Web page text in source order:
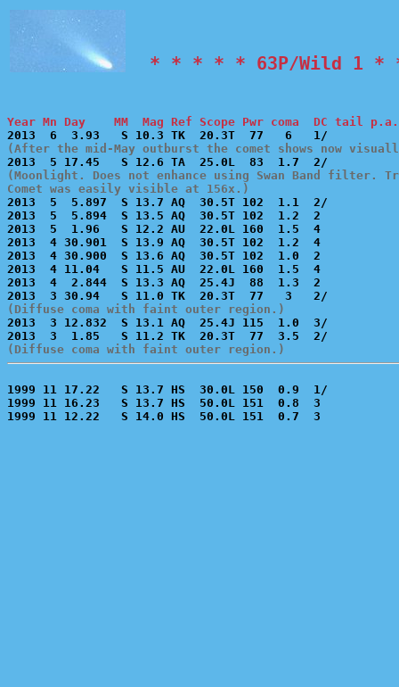
* * * * * 63P/Wild 1 *
Year Mn Day    MM  Mag Ref Scope Pwr coma  DC tail
(After the mid-May outburst the comet shows now
(Moonlight. Does not enhance using Swan Band filter.
Comet was easily visible at 156x.)
2013  5  5.897  S 13.7 AQ  30.5T 102  1.1  2/
2013  5  5.894  S 13.5 AQ  30.5T 102  1.2  2
2013  5  1.96   S 12.2 AU  22.0L 160  1.5  4
2013  4 30.901  S 13.9 AQ  30.5T 102  1.2  4
2013  4 30.900  S 13.6 AQ  30.5T 102  1.0  2
2013  4 11.04   S 11.5 AU  22.0L 160  1.5  4
2013  4  2.844  S 13.3 AQ  25.4J  88  1.3  2
(Diffuse coma with faint outer region.)
2013  3 12.832  S 13.1 AQ  25.4J 115  1.0  3/
(Diffuse coma with faint outer region.)
1999 11 17.22   S 13.7 HS  30.0L 150  0.9  1/
1999 11 16.23   S 13.7 HS  50.0L 151  0.8  3